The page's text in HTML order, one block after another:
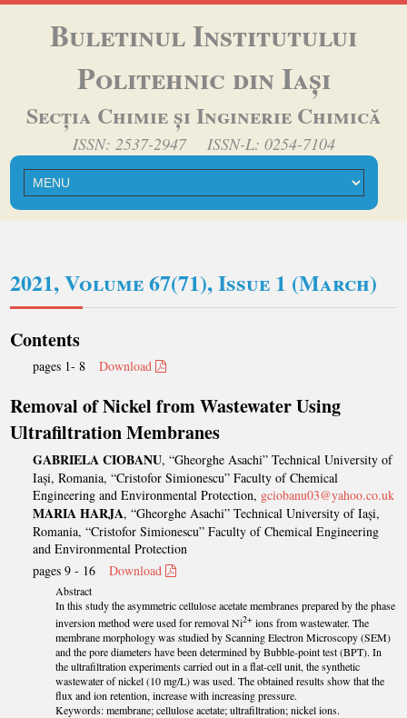
Buletinul Institutului
Politehnic din Iași
Secția Chimie și Inginerie Chimică
ISSN: 2537-2947 ISSN-L: 0254-7104
2021, Volume 67(71), Issue 1 (March)
Contents
pages 1- 8Download
Removal of Nickel from Wastewater Using
Ultrafiltration Membranes
GABRIELA CIOBANU, “Gheorghe Asachi” Technical University of
Iași, Romania, “Cristofor Simionescu” Faculty of Chemical
Engineering and Environmental Protection, gciobanu03@yahoo.co.uk
MARIA HARJA, “Gheorghe Asachi” Technical University of Iași,
Romania, “Cristofor Simionescu” Faculty of Chemical Engineering
and Environmental Protection
pages 9 - 16Download
Abstract
In this study the asymmetric cellulose acetate membranes prepared by the phase
inversion method were used for removal Ni2+ ions from wastewater. The
membrane morphology was studied by Scanning Electron Microscopy (SEM)
and the pore diameters have been determined by Bubble-point test (BPT). In
the ultrafiltration experiments carried out in a flat-cell unit, the synthetic
wastewater of nickel (10 mg/L) was used. The obtained results show that the
flux and ion retention, increase with increasing pressure.
Keywords: membrane; cellulose acetate; ultrafiltration; nickel ions.